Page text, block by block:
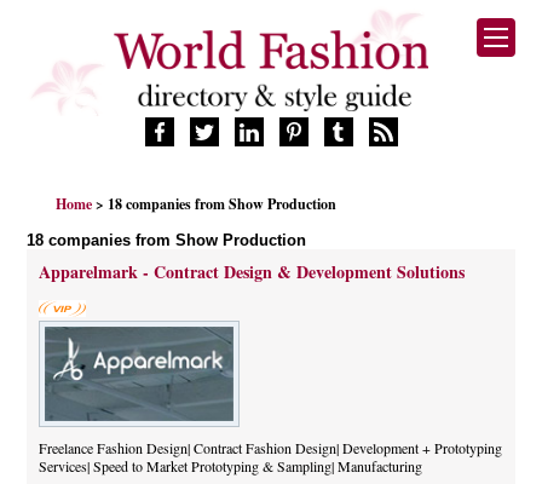
FASHION BRANDS
DESIGNERS
MANUFACTURERS
RETAILERS
PRODUCTS
SERVICES
SUPPLIERS
CELEBRITIES
Home > 18 companies from Show Production
18 companies from Show Production
Apparelmark - Contract Design & Development Solutions
Freelance Fashion Design| Contract Fashion Design| Development + Prototyping
Services| Speed to Market Prototyping & Sampling| Manufacturing